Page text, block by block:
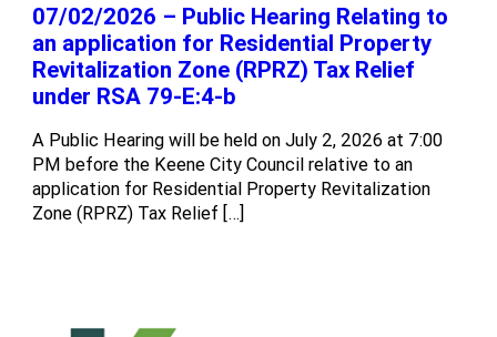
07/02/2026 – Public Hearing Relating to
an application for Residential Property
Revitalization Zone (RPRZ) Tax Relief
under RSA 79-E:4-b
A Public Hearing will be held on July 2, 2026 at 7:00
PM before the Keene City Council relative to an
application for Residential Property Revitalization
Zone (RPRZ) Tax Relief […]